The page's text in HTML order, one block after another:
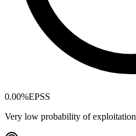
0.00%EPSS
Very low probability of exploitation